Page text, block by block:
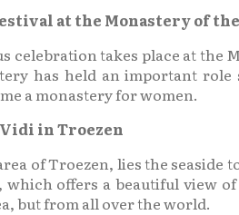
at the Monastery of
celebration takes place at the
has held an important
a monastery for women.
in Troezen
of Troezen, lies the seaside
offers a beautiful view
but from all over the world.